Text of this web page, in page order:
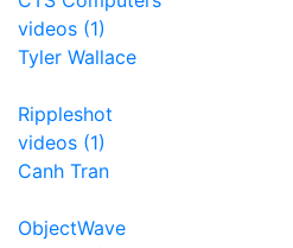
videos (1)
Tyler Wallace
Rippleshot
videos (1)
Canh Tran
ObjectWave